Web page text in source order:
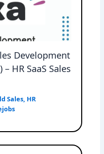
Development
HR SaaS Sales
Sales, HR